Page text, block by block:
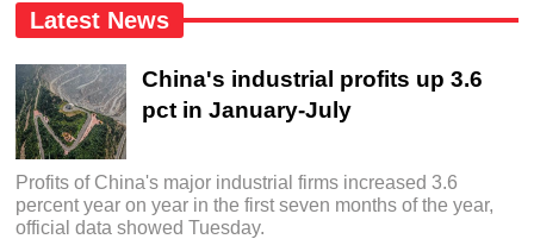
Latest News
China's industrial profits up 3.6
pct in January-July
Profits of China's major industrial firms increased 3.6
percent year on year in the first seven months of the year,
official data showed Tuesday.